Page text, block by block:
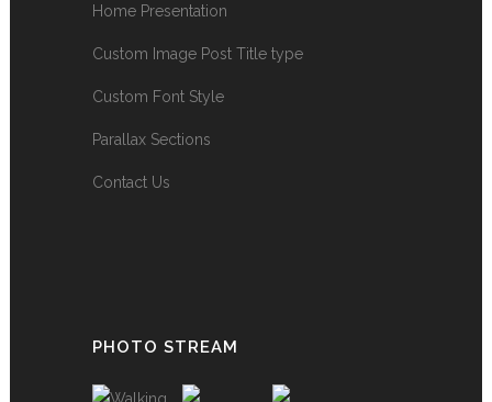
Home Presentation
Custom Image Post Title type
Custom Font Style
Parallax Sections
Contact Us
PHOTO STREAM